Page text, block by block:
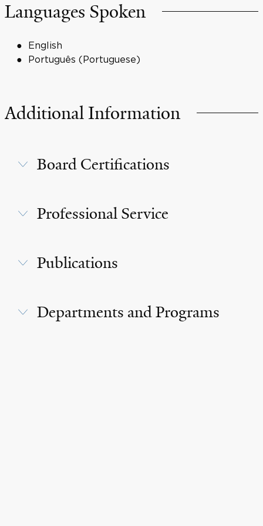
Languages Spoken
English
Português (Portuguese)
Additional Information
Board Certifications
Professional Service
Publications
Departments and Programs